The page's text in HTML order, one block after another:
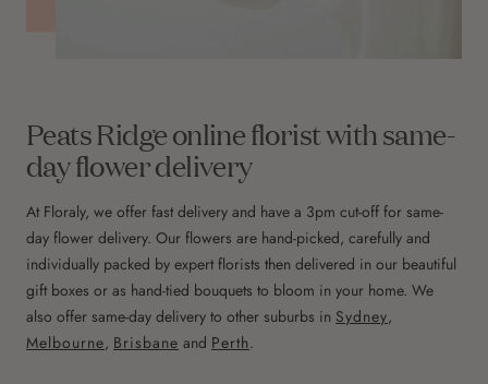
Peats Ridge online florist with same-
day flower delivery
At Floraly, we offer fast delivery and have a 3pm cut-off for same-
day flower delivery. Our flowers are hand-picked, carefully and
individually packed by expert florists then delivered in our beautiful
gift boxes or as hand-tied bouquets to bloom in your home. We
also offer same-day delivery to other suburbs in Sydney,
Melbourne, Brisbane and Perth.